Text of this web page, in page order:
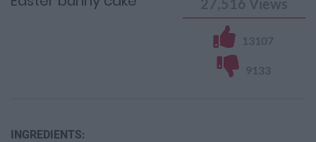
27,516 Views
13107
9133
INGREDIENTS: